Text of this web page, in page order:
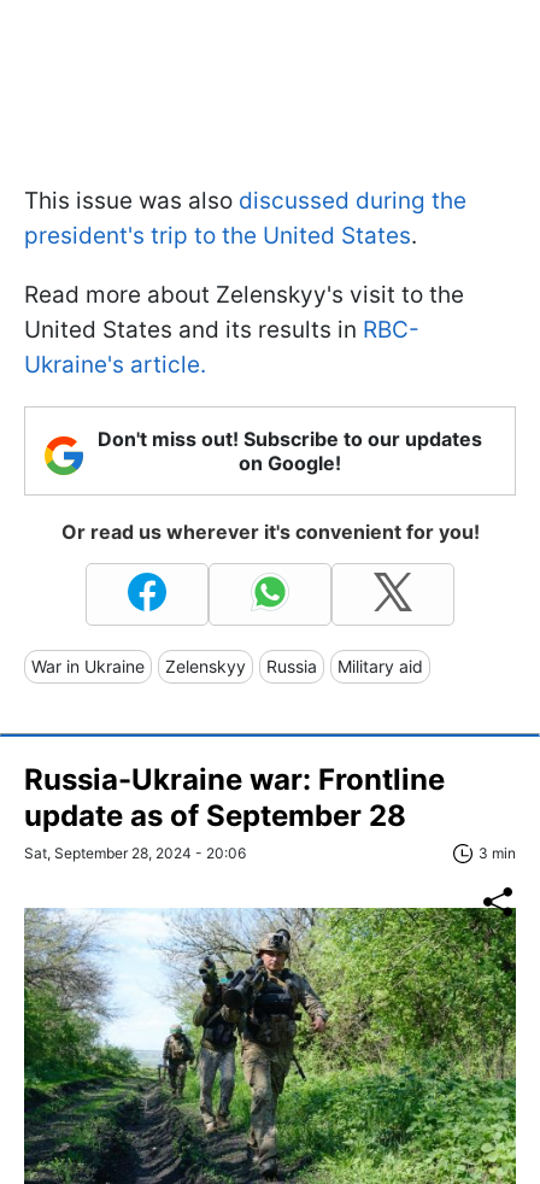
This issue was also discussed during the
president's trip to the United States.
Read more about Zelenskyy's visit to the
United States and its results in RBC-
Ukraine's article.
Don't miss out! Subscribe to our updates
on Google!
Or read us wherever it's convenient for you!
War in Ukraine Zelenskyy Russia Military aid
Russia-Ukraine war: Frontline
update as of September 28
Sat, September 28, 2024 - 20:06 3 min